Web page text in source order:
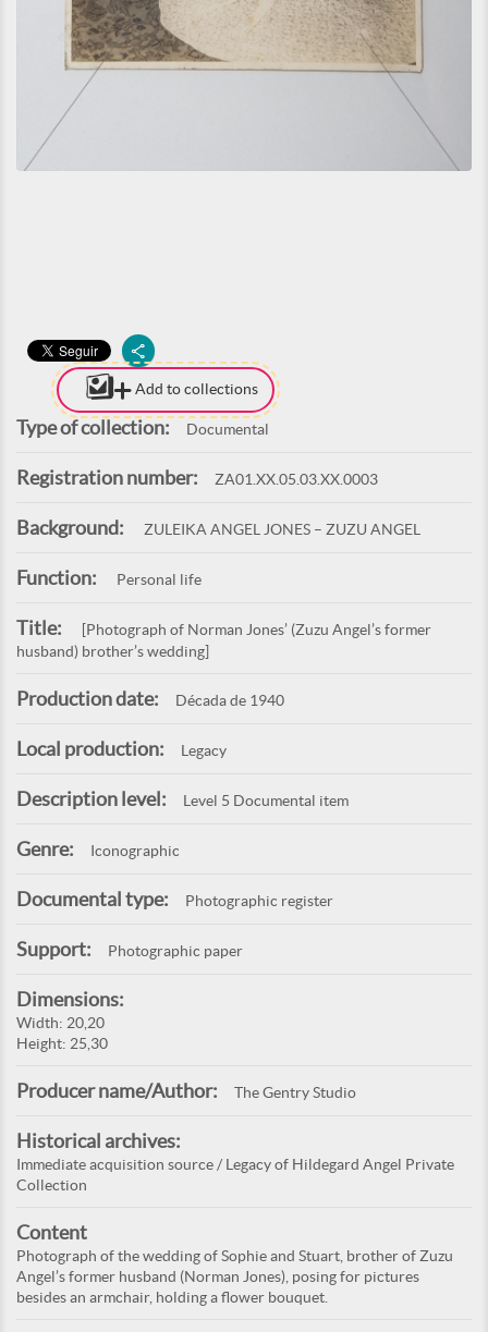
Add to collections
Type of collection: Documental
Registration number: ZA01.XX.05.03.XX.0003
Background: ZULEIKA ANGEL JONES – ZUZU ANGEL
Function: Personal life
Title:
[Photograph of Norman Jones’ (Zuzu Angel’s former
husband) brother’s wedding]
Production date: Década de 1940
Local production: Legacy
Description level: Level 5 Documental item
Genre: Iconographic
Documental type: Photographic register
Support: Photographic paper
Dimensions:
Width: 20,20
Height: 25,30
Producer name/Author: The Gentry Studio
Historical archives:
Immediate acquisition source / Legacy of Hildegard Angel Private
Collection
Content
Photograph of the wedding of Sophie and Stuart, brother of Zuzu
Angel’s former husband (Norman Jones), posing for pictures
besides an armchair, holding a flower bouquet.